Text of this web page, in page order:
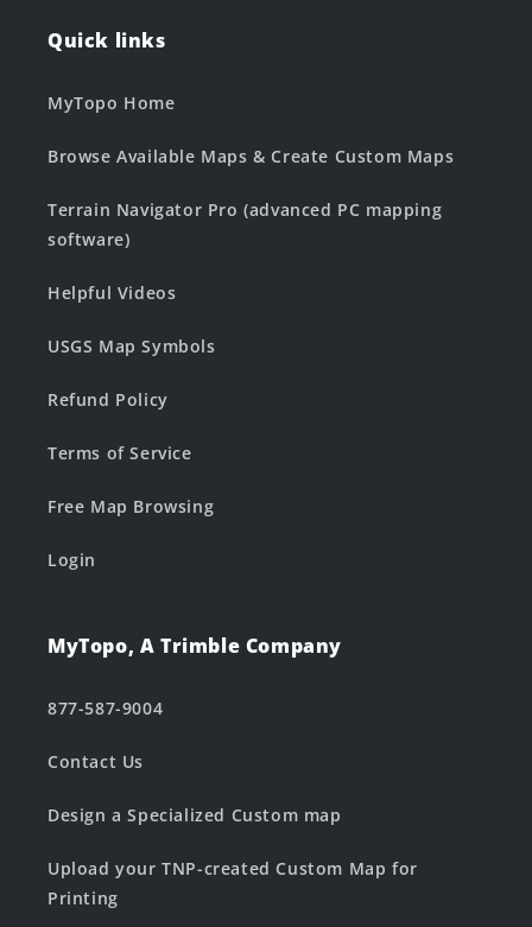
Quick links
MyTopo Home
Browse Available Maps & Create Custom Maps
Terrain Navigator Pro (advanced PC mapping
software)
Helpful Videos
USGS Map Symbols
Refund Policy
Terms of Service
Free Map Browsing
Login
MyTopo, A Trimble Company
877-587-9004
Contact Us
Design a Specialized Custom map
Upload your TNP-created Custom Map for
Printing